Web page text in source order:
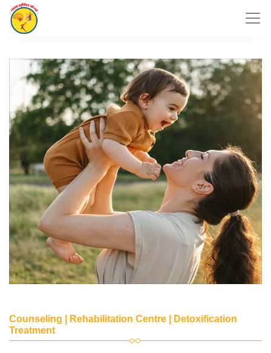
Counseling | Rehabilitation Centre | Detoxification
Treatment